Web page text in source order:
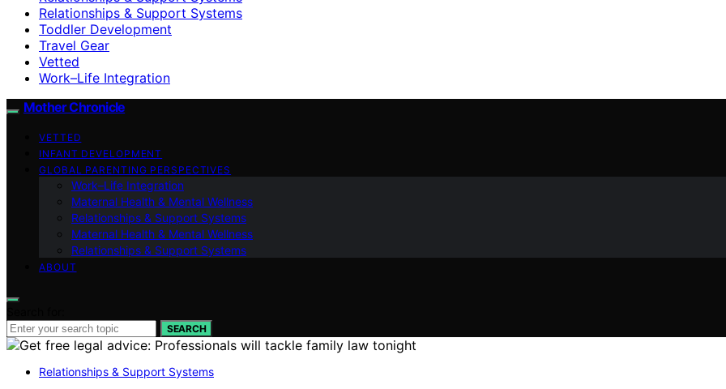
Relationships & Support Systems
Toddler Development
Travel Gear
Vetted
Work–Life Integration
Mother Chronicle
VETTED
INFANT DEVELOPMENT
GLOBAL PARENTING PERSPECTIVES
Work–Life Integration
Maternal Health & Mental Wellness
Relationships & Support Systems
Maternal Health & Mental Wellness
Relationships & Support Systems
ABOUT
SEARCH
Relationships & Support Systems